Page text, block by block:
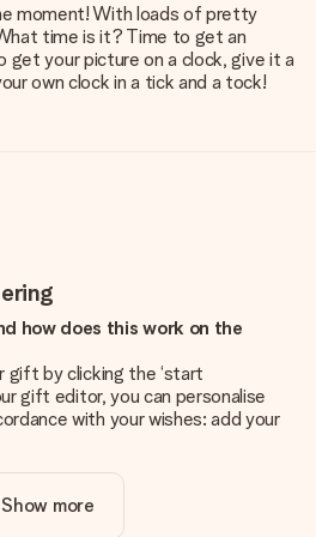
moment! With loads of pretty
time is it? Time to get an
get your picture on a clock, give it a
own clock in a tick and a tock!
how does this work on the
gift by clicking the ‘start
gift editor, you can personalise
with your wishes: add your
in the price?
Show more